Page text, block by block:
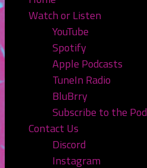
Watch or Listen
YouTube
Spotify
Apple Podcasts
TuneIn Radio
BluBrry
Subscribe to the Pod
Contact Us
Discord
Instagram